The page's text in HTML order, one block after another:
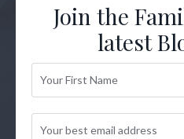
Join the
latest